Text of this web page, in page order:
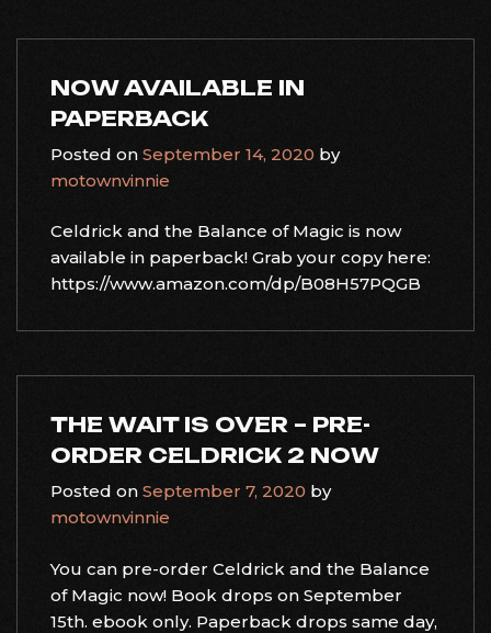
NOW AVAILABLE IN
PAPERBACK
Posted on September 14, 2020 by
motownvinnie
Celdrick and the Balance of Magic is now
available in paperback! Grab your copy here:
https://www.amazon.com/dp/B08H57PQGB
THE WAIT IS OVER – PRE-
ORDER CELDRICK 2 NOW
Posted on September 7, 2020 by
motownvinnie
You can pre-order Celdrick and the Balance
of Magic now! Book drops on September
15th. ebook only. Paperback drops same day,